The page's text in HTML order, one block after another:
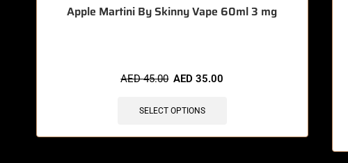
Apple Martini By Skinny Vape 60ml 3 mg
AED45.00 AED35.00
SELECT OPTIONS